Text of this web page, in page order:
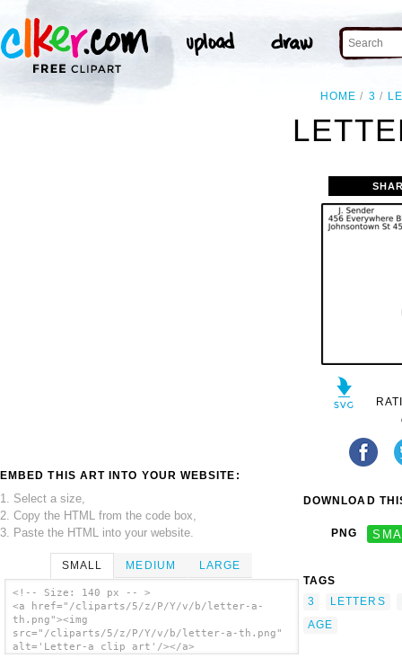
HOME 3
EMBED THIS ART INTO YOUR WEBSITE:
1. Select a size,
2. Copy the HTML from the code box,
3. Paste the HTML into your website.
SMALL MEDIUM LARGE
<!-- Size: 140 px -- >
<a href="/cliparts/5/z/P/Y/v/b/letter-a-
th.png"><img
src="/cliparts/5/z/P/Y/v/b/letter-a-th.png"
alt='Letter-a clip art'/></a>
DOWNLOAD
PNG
TAGS
3
LETTERS
AGE